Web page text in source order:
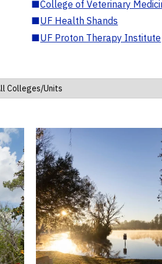
■College of Veterinary
■UF Health Shands
■UF Proton Therapy Institute